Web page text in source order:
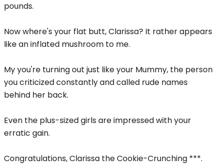
pounds.
Now where's your flat butt, Clarissa? It rather appears
like an inflated mushroom to me.
My you're turning out just like your Mummy, the person
you criticized constantly and called rude names
behind her back.
Even the plus-sized girls are impressed with your
erratic gain.
Congratulations, Clarissa the Cookie-Crunching ***.